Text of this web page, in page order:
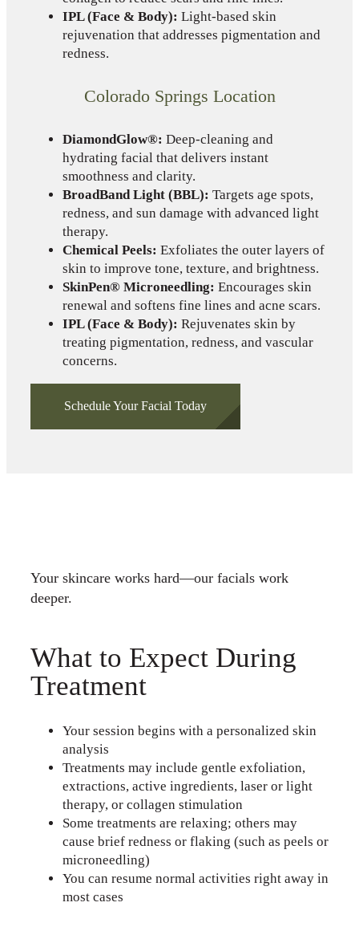
IPL (Face & Body): Light-based skin
rejuvenation that addresses pigmentation and
redness.
Colorado Springs Location
DiamondGlow®: Deep-cleaning and
hydrating facial that delivers instant
smoothness and clarity.
BroadBand Light (BBL): Targets age spots,
redness, and sun damage with advanced light
therapy.
Chemical Peels: Exfoliates the outer layers of
skin to improve tone, texture, and brightness.
SkinPen® Microneedling: Encourages skin
renewal and softens fine lines and acne scars.
IPL (Face & Body): Rejuvenates skin by
treating pigmentation, redness, and vascular
concerns.
Schedule Your Facial Today
Your skincare works hard—our facials work
deeper.
What to Expect During
Treatment
Your session begins with a personalized skin
analysis
Treatments may include gentle exfoliation,
extractions, active ingredients, laser or light
therapy, or collagen stimulation
Some treatments are relaxing; others may
cause brief redness or flaking (such as peels or
microneedling)
You can resume normal activities right away in
most cases